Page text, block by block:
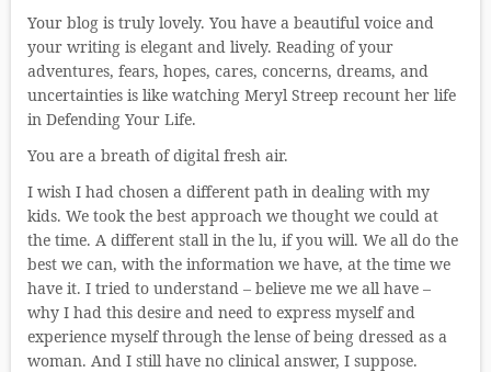
Your blog is truly lovely. You have a beautiful voice and
your writing is elegant and lively. Reading of your
adventures, fears, hopes, cares, concerns, dreams, and
uncertainties is like watching Meryl Streep recount her life
in Defending Your Life.
You are a breath of digital fresh air.
I wish I had chosen a different path in dealing with my
kids. We took the best approach we thought we could at
the time. A different stall in the lu, if you will. We all do the
best we can, with the information we have, at the time we
have it. I tried to understand – believe me we all have –
why I had this desire and need to express myself and
experience myself through the lense of being dressed as a
woman. And I still have no clinical answer, I suppose.